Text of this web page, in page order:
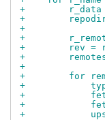
+        r_data
+        repodir
+
+
+        rev =
+        remotes
+
+        for
+
+
+
+